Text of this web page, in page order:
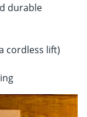
durable
cordless lift)